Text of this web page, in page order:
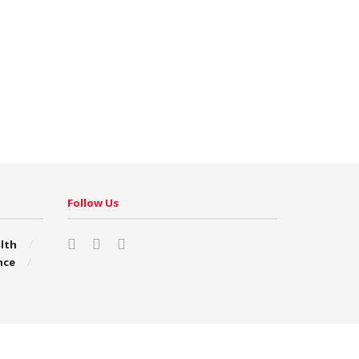
Follow Us